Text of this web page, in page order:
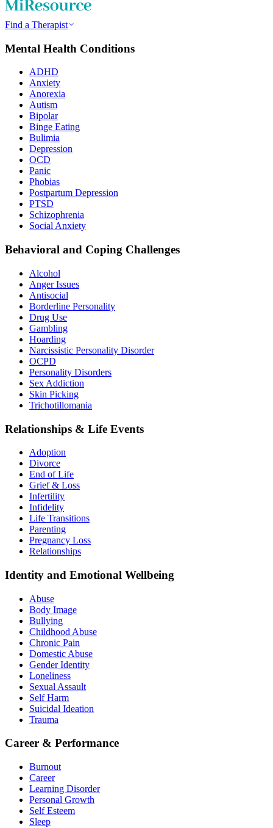
Find a Therapist
Mental Health Conditions
ADHD
Anxiety
Anorexia
Autism
Bipolar
Binge Eating
Bulimia
Depression
OCD
Panic
Phobias
Postpartum Depression
PTSD
Schizophrenia
Social Anxiety
Behavioral and Coping Challenges
Alcohol
Anger Issues
Antisocial
Borderline Personality
Drug Use
Gambling
Hoarding
Narcissistic Personality Disorder
OCPD
Personality Disorders
Sex Addiction
Skin Picking
Trichotillomania
Relationships & Life Events
Adoption
Divorce
End of Life
Grief & Loss
Infertility
Infidelity
Life Transitions
Parenting
Pregnancy Loss
Relationships
Identity and Emotional Wellbeing
Abuse
Body Image
Bullying
Childhood Abuse
Chronic Pain
Domestic Abuse
Gender Identity
Loneliness
Sexual Assault
Self Harm
Suicidal Ideation
Trauma
Career & Performance
Burnout
Career
Learning Disorder
Personal Growth
Self Esteem
Sleep